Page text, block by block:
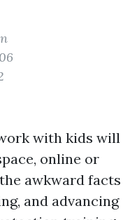
with kids will
online or
awkward facts
and advancing